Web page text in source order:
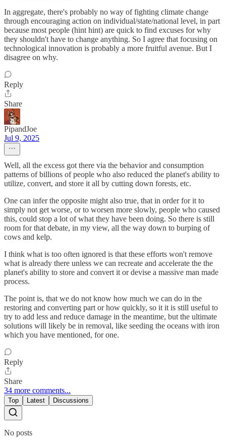
In aggregate, there's probably no way of fighting climate change
through encouraging action on individual/state/national level, in part
because most people (hint hint) are quick to find excuses for why
they shouldn't have to change anything. So I agree that focusing on
technological innovation is probably a more fruitful avenue. But I
disagree on why.
Reply
Share
PipandJoe
Jul 9, 2025
Well, all the excess got there via the behavior and consumption
patterns of billions of people who also reduced the planet's ability to
utilize, convert, and store it all by cutting down forests, etc.
One can infer the opposite might also true, that in order for it to
simply not get worse, or to worsen more slowly, people who caused
this, could stop a lot of what they have been doing. So there is still
room for that debate, in my view, all the way down to burping of
cows and kelp.
I think what is too often ignored is that these efforts won't remove
what is already there unless we can recreate and accelerate the the
planet's ability to store and convert it or devise a massive man made
process.
The point is, that we do not know how much we can do in the
restoring and converting part or how quickly, so it it is still useful to
try to add less and reduce damage in the meantime, but the ultimate
solutions will likely be in removal, like seeding the oceans with iron
which you have mentioned, for one.
Reply
Share
34 more comments...
Top Latest Discussions
No posts